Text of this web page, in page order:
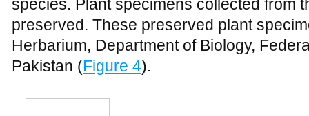
The plant species were identified from
& Ali (1970-1994) and Ali & Qaisar (1971-
Classification
The plant species were classified into
different aspect like growth habit, life